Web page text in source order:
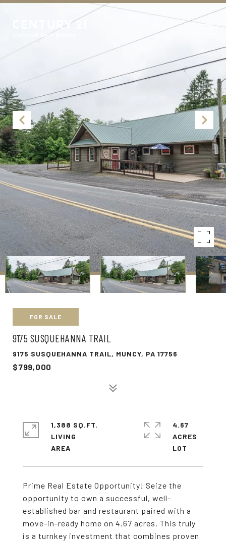
FOR SALE
9175 SUSQUEHANNA TRAIL
9175 SUSQUEHANNA TRAIL, MUNCY, PA 17756
$799,000
Prime Real Estate Opportunity! Seize the
opportunity to own a successful, well-
established bar and restaurant paired with a
move-in-ready home on 4.67 acres. This truly
is a turnkey investment that combines proven
1,388 SQ.FT.
LIVING
4.67
ACRES